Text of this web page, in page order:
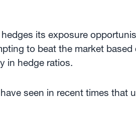
its exposure
to beat the market
in hedge ratios.
seen in recent times that